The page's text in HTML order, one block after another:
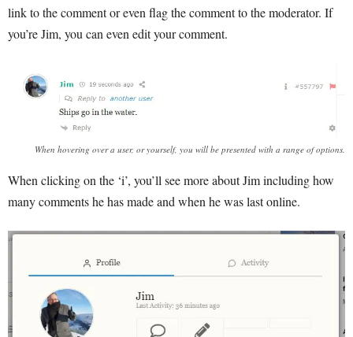
link to the comment or even flag the comment to the moderator. If
you’re Jim, you can even edit your comment.
When hovering over a user, or yourself, you will be presented with a range of options.
When clicking on the ‘i’, you’ll see more about Jim including how
many comments he has made and when he was last online.